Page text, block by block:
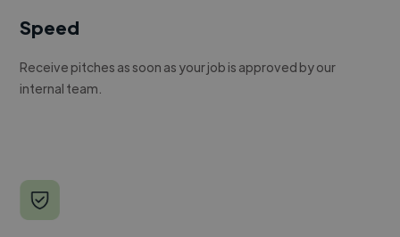
Speed
Receive pitches as soon as your job is approved by our
internal team.